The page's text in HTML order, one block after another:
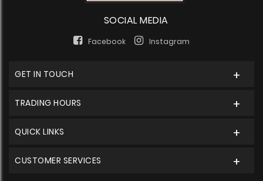
SOCIAL MEDIA
Facebook Instagram
GET IN TOUCH
TRADING HOURS
QUICK LINKS
CUSTOMER SERVICES